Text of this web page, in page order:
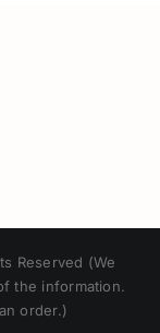
Reserved (We
the information.
order.)
Chinese
Korean